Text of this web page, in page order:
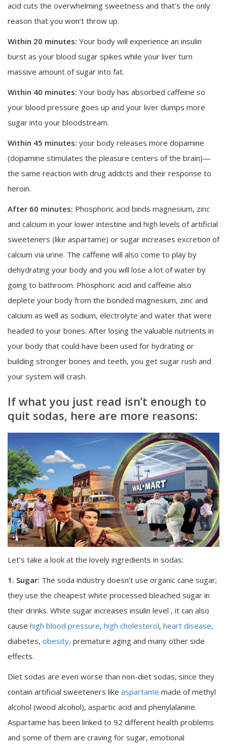
acid cuts the overwhelming sweetness and that’s the only
reason that you won’t throw up.
Within 20 minutes: Your body will experience an insulin
burst as your blood sugar spikes while your liver turn
massive amount of sugar into fat.
Within 40 minutes: Your body has absorbed caffeine so
your blood pressure goes up and your liver dumps more
sugar into your bloodstream.
Within 45 minutes: your body releases more dopamine
(dopamine stimulates the pleasure centers of the brain)—
the same reaction with drug addicts and their response to
heroin.
After 60 minutes: Phosphoric acid binds magnesium, zinc
and calcium in your lower intestine and high levels of artificial
sweeteners (like aspartame) or sugar increases excretion of
calcium via urine. The caffeine will also come to play by
dehydrating your body and you will lose a lot of water by
going to bathroom. Phosphoric acid and caffeine also
deplete your body from the bonded magnesium, zinc and
calcium as well as sodium, electrolyte and water that were
headed to your bones. After losing the valuable nutrients in
your body that could have been used for hydrating or
building stronger bones and teeth, you get sugar rush and
your system will crash.
If what you just read isn’t enough to
quit sodas, here are more reasons:
Let’s take a look at the lovely ingredients in sodas:
1. Sugar: The soda industry doesn’t use organic cane sugar;
they use the cheapest white processed bleached sugar in
their drinks. White sugar increases insulin level , it can also
cause high blood pressure, high cholesterol, heart disease,
diabetes, obesity, premature aging and many other side
effects.
Diet sodas are even worse than non-diet sodas, since they
contain artificial sweeteners like aspartame made of methyl
alcohol (wood alcohol), aspartic acid and phenylalanine.
Aspartame has been linked to 92 different health problems
and some of them are craving for sugar, emotional